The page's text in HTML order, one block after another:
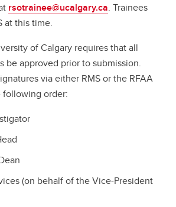
rsotrainee@ucalgary.ca. Trainees
at this time.
of Calgary requires that all
be approved prior to submission.
via either RMS or the RFAA
following order:
(on behalf of the Vice-President